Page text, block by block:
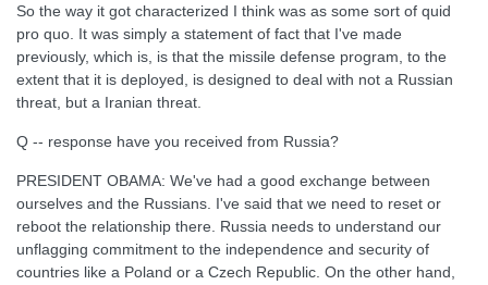
So the way it got characterized I think was as some sort of quid
pro quo. It was simply a statement of fact that I've made
previously, which is, is that the missile defense program, to the
extent that it is deployed, is designed to deal with not a Russian
threat, but a Iranian threat.
Q -- response have you received from Russia?
PRESIDENT OBAMA: We've had a good exchange between
ourselves and the Russians. I've said that we need to reset or
reboot the relationship there. Russia needs to understand our
unflagging commitment to the independence and security of
countries like a Poland or a Czech Republic. On the other hand,